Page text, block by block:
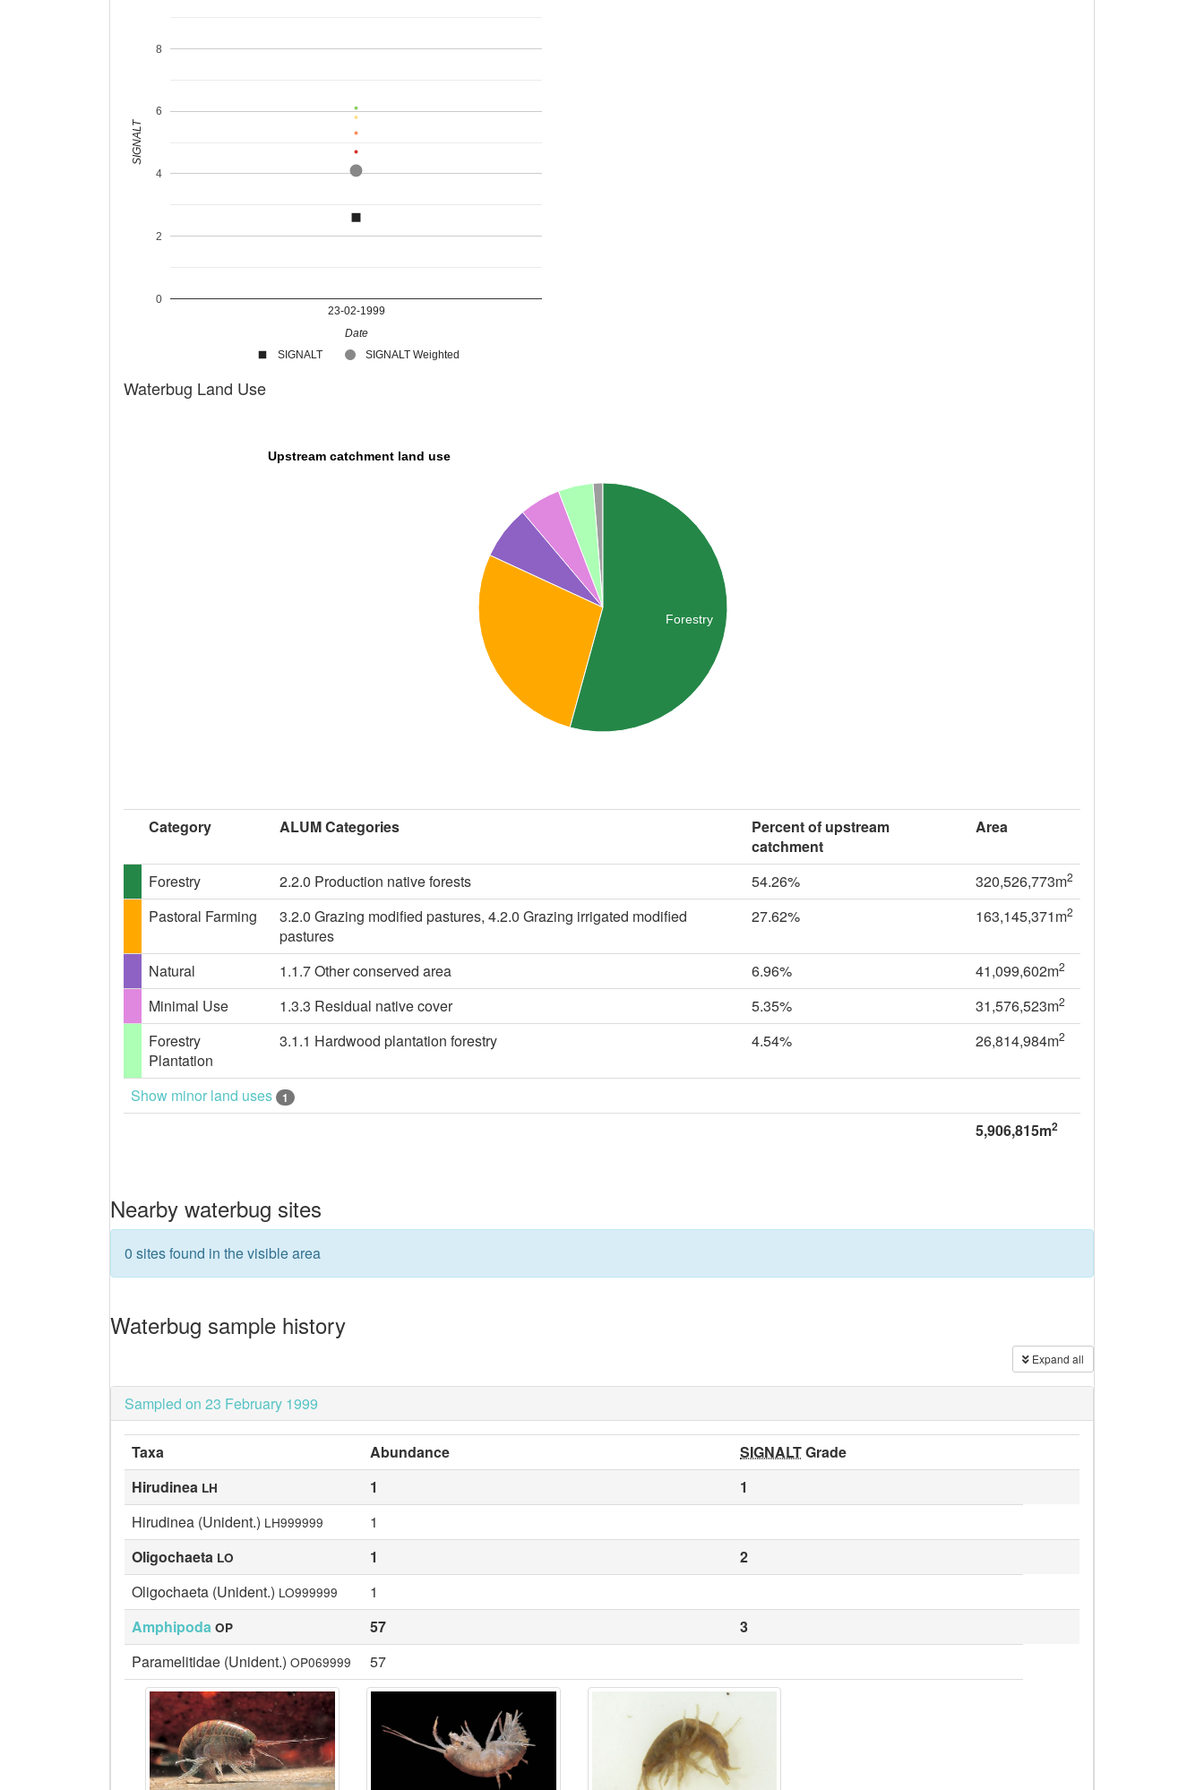
SIGNALT SIGNALT Weighted
23-02-1999
0
2
4
6
8
Date
SIGNALT
Waterbug Land Use
Upstream catchment land use
Forestry
Category ALUM Categories
Percent of upstream
catchment
Area
Forestry 2.2.0 Production native forests 54.26% 320,526,773m2
Pastoral Farming
3.2.0 Grazing modified pastures, 4.2.0 Grazing irrigated modified
pastures
27.62% 163,145,371m2
Natural 1.1.7 Other conserved area 6.96% 41,099,602m2
Minimal Use 1.3.3 Residual native cover 5.35% 31,576,523m2
Forestry
Plantation
3.1.1 Hardwood plantation forestry 4.54% 26,814,984m2
Show minor land uses 1
5,906,815m2
Nearby waterbug sites
0 sites found in the visible area
Waterbug sample history
Expand all
Sampled on 23 February 1999
Taxa Abundance SIGNALTGrade
Hirudinea LH 1
1
Hirudinea (Unident.) LH999999
1
Oligochaeta LO 1
2
Oligochaeta (Unident.) LO999999
1
Amphipoda OP 57
3
Paramelitidae (Unident.) OP069999 57